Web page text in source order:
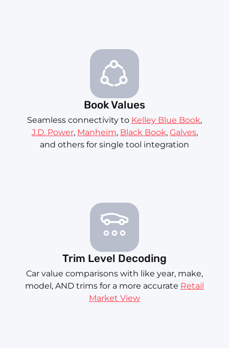
Book Values
Seamless connectivity to Kelley Blue Book,
J.D. Power, Manheim, Black Book, Galves,
and others for single tool integration
Trim Level Decoding
Car value comparisons with like year, make,
model, AND trims for a more accurate Retail
Market View